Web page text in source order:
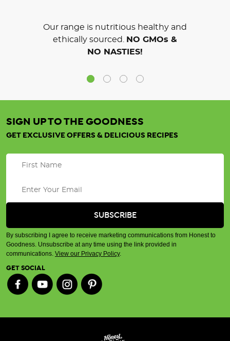
Our range is nutritious healthy and
ethically sourced.
NO GMOs &
NO NASTIES!
SIGN UP TO THE GOODNESS
GET EXCLUSIVE OFFERS & DELICIOUS RECIPES
By subscribing I agree to receive marketing communications from Honest to
Goodness. Unsubscribe at any time using the link provided in
communications. View our Privacy Policy.
GET SOCIAL